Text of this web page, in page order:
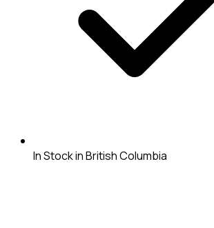
In Stock in British Columbia